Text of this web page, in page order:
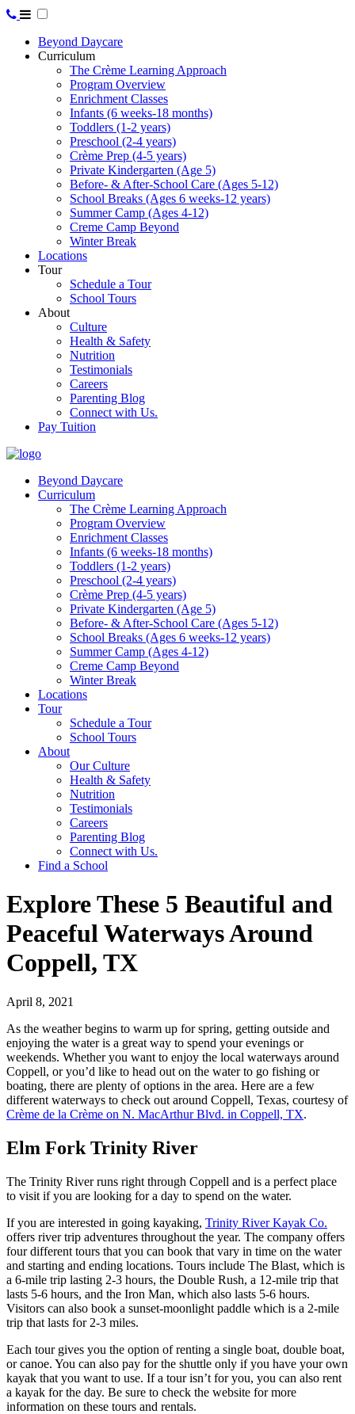
Beyond Daycare
Curriculum
The Crème Learning Approach
Program Overview
Enrichment Classes
Infants (6 weeks-18 months)
Toddlers (1-2 years)
Preschool (2-4 years)
Crème Prep (4-5 years)
Private Kindergarten (Age 5)
Before- & After-School Care (Ages 5-12)
School Breaks (Ages 6 weeks-12 years)
Summer Camp (Ages 4-12)
Creme Camp Beyond
Winter Break
Locations
Tour
Schedule a Tour
School Tours
About
Culture
Health & Safety
Nutrition
Testimonials
Careers
Parenting Blog
Connect with Us.
Pay Tuition
Beyond Daycare
Curriculum
The Crème Learning Approach
Program Overview
Enrichment Classes
Infants (6 weeks-18 months)
Toddlers (1-2 years)
Preschool (2-4 years)
Crème Prep (4-5 years)
Private Kindergarten (Age 5)
Before- & After-School Care (Ages 5-12)
School Breaks (Ages 6 weeks-12 years)
Summer Camp (Ages 4-12)
Creme Camp Beyond
Winter Break
Locations
Tour
Schedule a Tour
School Tours
About
Our Culture
Health & Safety
Nutrition
Testimonials
Careers
Parenting Blog
Connect with Us.
Find a School
Explore These 5 Beautiful and
Peaceful Waterways Around
Coppell, TX
April 8, 2021
As the weather begins to warm up for spring, getting outside and
enjoying the water is a great way to spend your evenings or
weekends. Whether you want to enjoy the local waterways around
Coppell, or you’d like to head out on the water to go fishing or
boating, there are plenty of options in the area. Here are a few
different waterways to check out around Coppell, Texas, courtesy of
Crème de la Crème on N. MacArthur Blvd. in Coppell, TX.
Elm Fork Trinity River
The Trinity River runs right through Coppell and is a perfect place
to visit if you are looking for a day to spend on the water.
If you are interested in going kayaking, Trinity River Kayak Co.
offers river trip adventures throughout the year. The company offers
four different tours that you can book that vary in time on the water
and starting and ending locations. Tours include The Blast, which is
a 6-mile trip lasting 2-3 hours, the Double Rush, a 12-mile trip that
lasts 5-6 hours, and the Iron Man, which also lasts 5-6 hours.
Visitors can also book a sunset-moonlight paddle which is a 2-mile
trip that lasts for 2-3 miles.
Each tour gives you the option of renting a single boat, double boat,
or canoe. You can also pay for the shuttle only if you have your own
kayak that you want to use. If a tour isn’t for you, you can also rent
a kayak for the day. Be sure to check the website for more
information on these tours and rentals.